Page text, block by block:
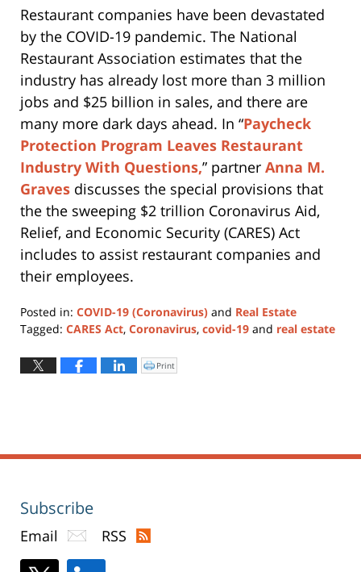
Restaurant companies have been devastated
by the COVID-19 pandemic. The National
Restaurant Association estimates that the
industry has already lost more than 3 million
jobs and $25 billion in sales, and there are
many more dark days ahead. In “Paycheck
Protection Program Leaves Restaurant
Industry With Questions,” partner Anna M.
Graves discusses the special provisions that
the the sweeping $2 trillion Coronavirus Aid,
Relief, and Economic Security (CARES) Act
includes to assist restaurant companies and
their employees.
Posted in: COVID-19 (Coronavirus) and Real Estate
Tagged: CARES Act, Coronavirus, covid-19 and real estate
April
Click
to
Print
Subscribe
Email RSS